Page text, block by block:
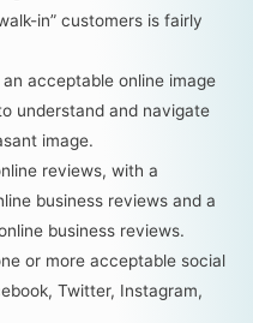
in” customers is fairly
acceptable online image
understand and navigate
image.
reviews, with a
business reviews and a
business reviews.
or more acceptable social
Twitter, Instagram,